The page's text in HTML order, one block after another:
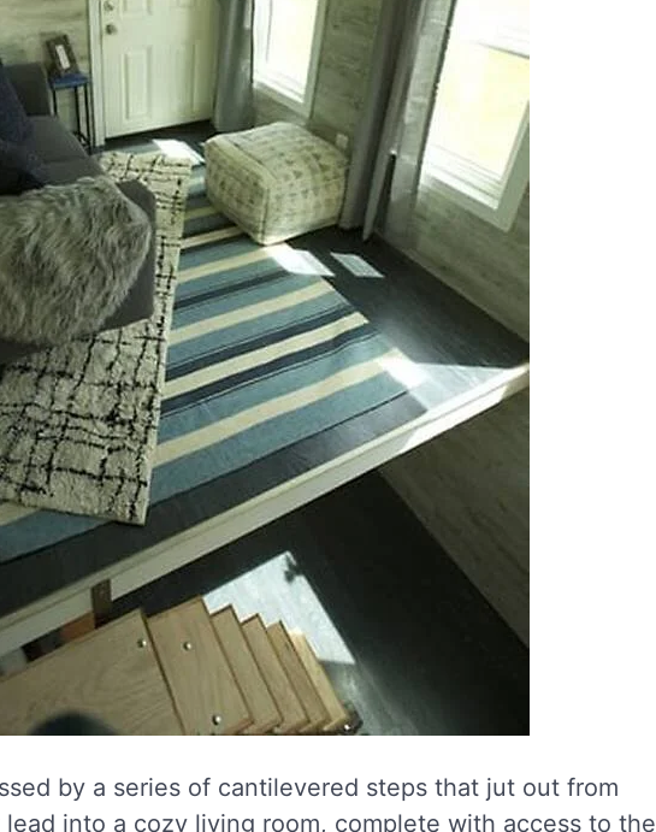
by a series of cantilevered steps that jut out from
into a cozy living room, complete with access to the